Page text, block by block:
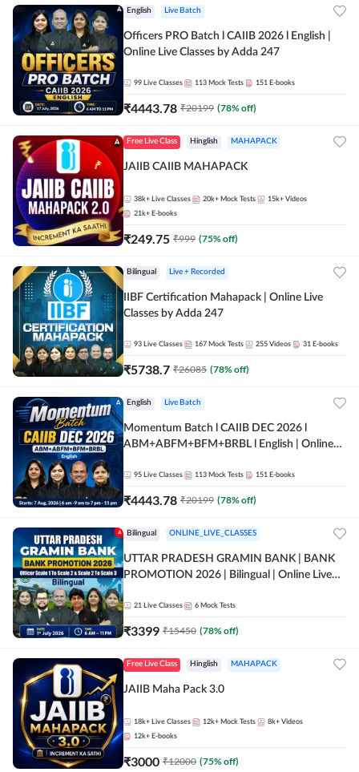
English Live Batch
Officers PRO Batch l CAIIB 2026 l English |
Online Live Classes by Adda 247
99 Live Classes 113 Mock Tests 151 E-books
₹4443.78 ₹20199 (78% off)
Free Live Class Hinglish MAHAPACK
JAIIB CAIIB MAHAPACK
38k+ Live Classes 20k+ Mock Tests 15k+ Videos
21k+ E-books
₹249.75 ₹999 (75% off)
Bilingual Live + Recorded
IIBF Certification Mahapack | Online Live
Classes by Adda 247
93 Live Classes 167 Mock Tests 255 Videos 31 E-books
₹5738.7 ₹26085 (78% off)
English Live Batch
Momentum Batch l CAIIB DEC 2026 l
ABM+ABFM+BFM+BRBL l English | Online
95 Live Classes 113 Mock Tests 151 E-books
₹4443.78 ₹20199 (78% off)
Bilingual ONLINE_LIVE_CLASSES
UTTAR PRADESH GRAMIN BANK | BANK
PROMOTION 2026 | Bilingual | Online Live
21 Live Classes 6 Mock Tests
₹3399 ₹15450 (78% off)
Free Live Class Hinglish MAHAPACK
JAIIB Maha Pack 3.0
18k+ Live Classes 12k+ Mock Tests 8k+ Videos
12k+ E-books
₹3000 ₹12000 (75% off)